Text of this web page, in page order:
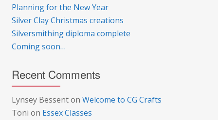
Planning for the New Year
Silver Clay Christmas creations
Silversmithing diploma complete
Coming soon…
Recent Comments
Lynsey Bessenton Welcome to CG Crafts
Toni on Essex Classes